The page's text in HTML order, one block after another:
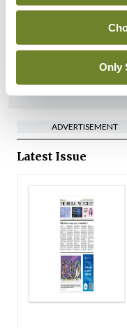
Only
ADVERTISEMENT
Latest Issue